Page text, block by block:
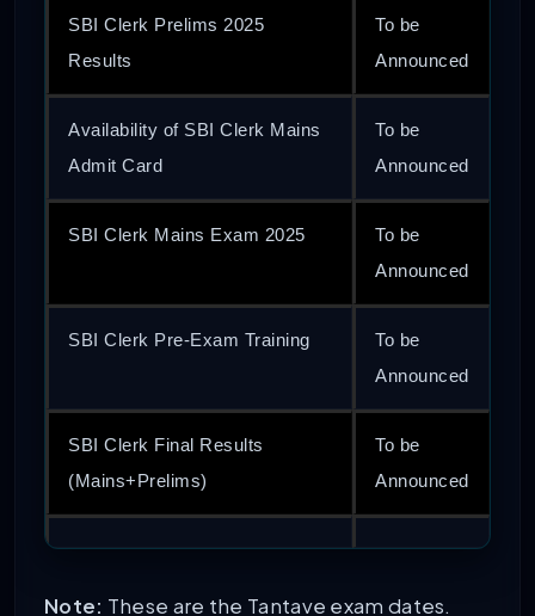
SBI Clerk Prelims 2025
Results
To be
Announced
Availability of SBI Clerk Mains
Admit Card
To be
Announced
SBI Clerk Mains Exam 2025
To be
Announced
SBI Clerk Pre-Exam Training
To be
Announced
SBI Clerk Final Results
(Mains+Prelims)
To be
Announced
Note: These are the Tantave exam dates.